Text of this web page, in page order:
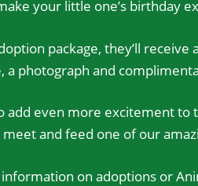
your little one’s birthday
package, they’ll
a photograph and
add even more excitement to
meet and feed one of our
on adoptions or